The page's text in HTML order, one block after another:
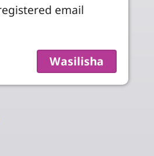
email